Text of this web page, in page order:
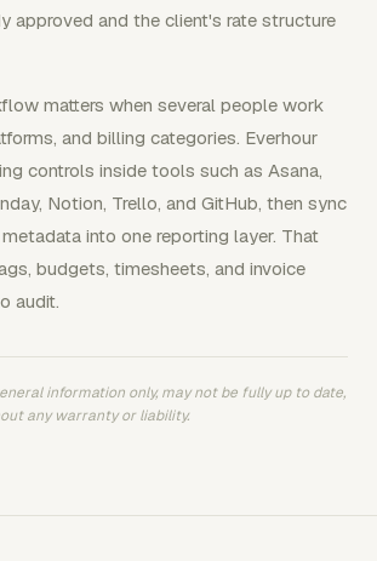
approved and the client's rate structure
matters when several people work
and billing categories. Everhour
controls inside tools such as Asana,
Notion, Trello, and GitHub, then sync
into one reporting layer. That
budgets, timesheets, and invoice
audit.
information only, may not be fully up to date,
any warranty or liability.